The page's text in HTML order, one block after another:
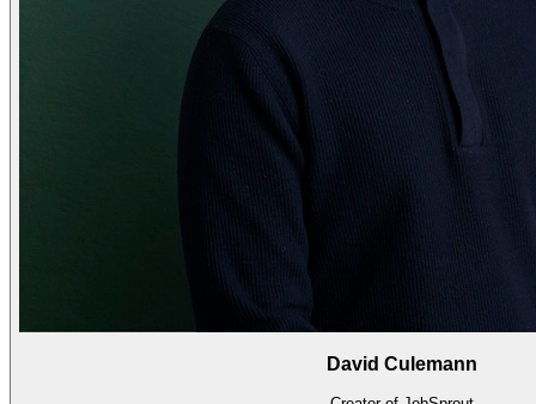
David Culemann